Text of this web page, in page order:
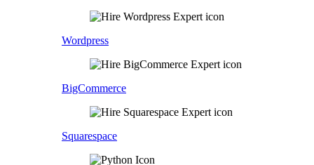
Wordpress
BigCommerce
Squarespace